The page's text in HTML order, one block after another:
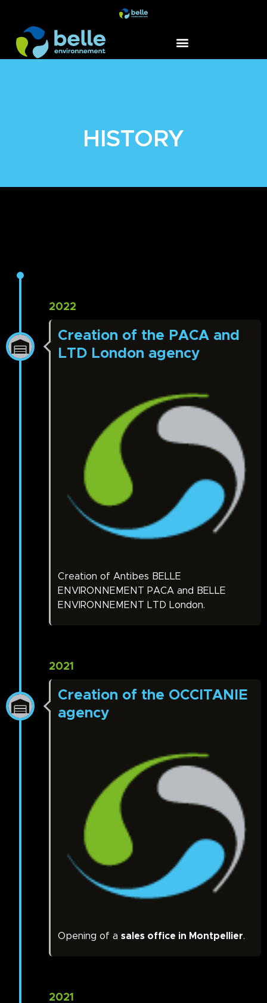
HISTORY
2022
Creation of the PACA and
LTD London agency
Creation of Antibes BELLE
ENVIRONNEMENT PACA and BELLE
ENVIRONNEMENT LTD London.
2021
Creation of the OCCITANIE
agency
Opening of a sales office in Montpellier.
2021